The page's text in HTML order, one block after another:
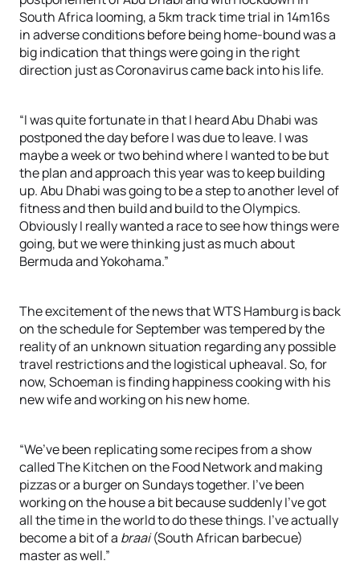
South Africa looming, a 5km track time trial in 14m16s
in adverse conditions before being home-bound was a
big indication that things were going in the right
direction just as Coronavirus came back into his life.
“I was quite fortunate in that I heard Abu Dhabi was
postponed the day before I was due to leave. I was
maybe a week or two behind where I wanted to be but
the plan and approach this year was to keep building
up. Abu Dhabi was going to be a step to another level of
fitness and then build and build to the Olympics.
Obviously I really wanted a race to see how things were
going, but we were thinking just as much about
Bermuda and Yokohama.”
The excitement of the news that WTS Hamburg is back
on the schedule for September was tempered by the
reality of an unknown situation regarding any possible
travel restrictions and the logistical upheaval. So, for
now, Schoeman is finding happiness cooking with his
new wife and working on his new home.
“We’ve been replicating some recipes from a show
called The Kitchen on the Food Network and making
pizzas or a burger on Sundays together. I’ve been
working on the house a bit because suddenly I’ve got
all the time in the world to do these things. I’ve actually
become a bit of a braai(South African barbecue)
master as well.”